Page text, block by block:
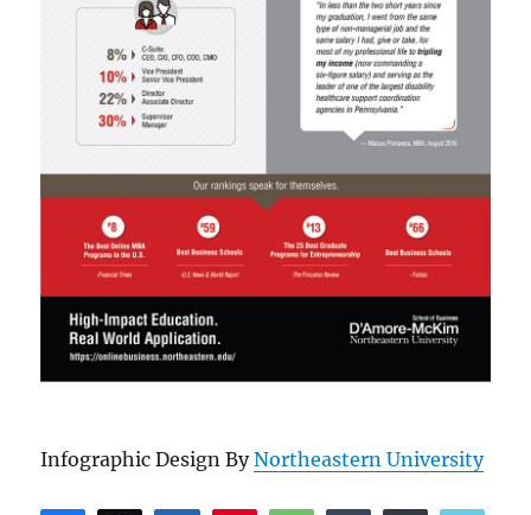
Infographic Design ByNortheastern University